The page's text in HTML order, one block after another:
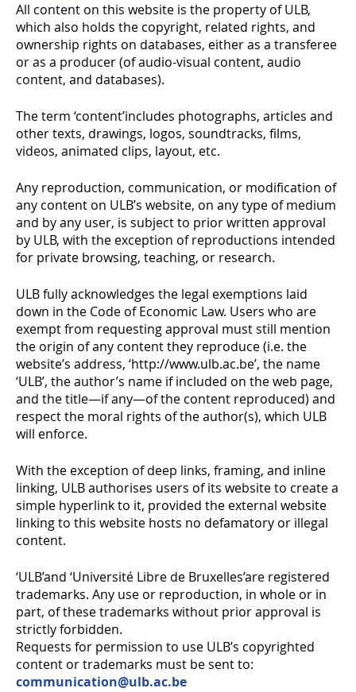
All content on this website is the property of ULB,
which also holds the copyright, related rights, and
ownership rights on databases, either as a transferee
or as a producer (of audio-visual content, audio
content, and databases).
The term ‘content’includes photographs, articles and
other texts, drawings, logos, soundtracks, films,
videos, animated clips, layout, etc.
Any reproduction, communication, or modification of
any content on ULB’s website, on any type of medium
and by any user, is subject to prior written approval
by ULB, with the exception of reproductions intended
for private browsing, teaching, or research.
ULB fully acknowledges the legal exemptions laid
down in the Code of Economic Law. Users who are
exempt from requesting approval must still mention
the origin of any content they reproduce (i.e. the
website’s address, ‘http://www.ulb.ac.be’, the name
‘ULB’, the author’s name if included on the web page,
and the title—if any—of the content reproduced) and
respect the moral rights of the author(s), which ULB
will enforce.
With the exception of deep links, framing, and inline
linking, ULB authorises users of its website to create a
simple hyperlink to it, provided the external website
linking to this website hosts no defamatory or illegal
content.
‘ULB’and ‘Université Libre de Bruxelles’are registered
trademarks. Any use or reproduction, in whole or in
part, of these trademarks without prior approval is
strictly forbidden.
Requests for permission to use ULB’s copyrighted
content or trademarks must be sent to:
communication@ulb.ac.be